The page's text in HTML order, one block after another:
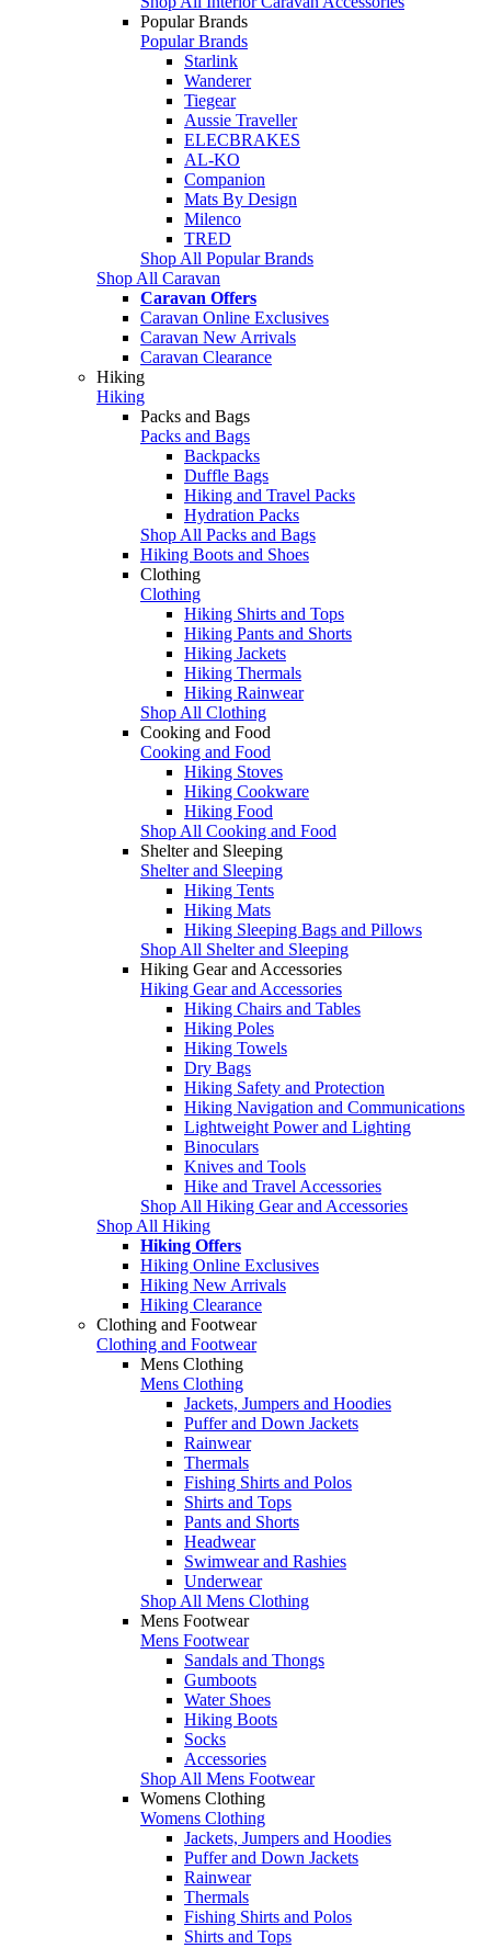
Popular Brands
Popular Brands
Starlink
Wanderer
Tiegear
Aussie Traveller
ELECBRAKES
AL-KO
Companion
Mats By Design
Milenco
TRED
Shop All Popular Brands
Shop All Caravan
Caravan Offers
Caravan Online Exclusives
Caravan New Arrivals
Caravan Clearance
Hiking
Hiking
Packs and Bags
Packs and Bags
Backpacks
Duffle Bags
Hiking and Travel Packs
Hydration Packs
Shop All Packs and Bags
Hiking Boots and Shoes
Clothing
Clothing
Hiking Shirts and Tops
Hiking Pants and Shorts
Hiking Jackets
Hiking Thermals
Hiking Rainwear
Shop All Clothing
Cooking and Food
Cooking and Food
Hiking Stoves
Hiking Cookware
Hiking Food
Shop All Cooking and Food
Shelter and Sleeping
Shelter and Sleeping
Hiking Tents
Hiking Mats
Hiking Sleeping Bags and Pillows
Shop All Shelter and Sleeping
Hiking Gear and Accessories
Hiking Gear and Accessories
Hiking Chairs and Tables
Hiking Poles
Hiking Towels
Dry Bags
Hiking Safety and Protection
Hiking Navigation and Communications
Lightweight Power and Lighting
Binoculars
Knives and Tools
Hike and Travel Accessories
Shop All Hiking Gear and Accessories
Shop All Hiking
Hiking Offers
Hiking Online Exclusives
Hiking New Arrivals
Hiking Clearance
Clothing and Footwear
Clothing and Footwear
Mens Clothing
Mens Clothing
Jackets, Jumpers and Hoodies
Puffer and Down Jackets
Rainwear
Thermals
Fishing Shirts and Polos
Shirts and Tops
Pants and Shorts
Headwear
Swimwear and Rashies
Underwear
Shop All Mens Clothing
Mens Footwear
Mens Footwear
Sandals and Thongs
Gumboots
Water Shoes
Hiking Boots
Socks
Accessories
Shop All Mens Footwear
Womens Clothing
Womens Clothing
Jackets, Jumpers and Hoodies
Puffer and Down Jackets
Rainwear
Thermals
Fishing Shirts and Polos
Shirts and Tops